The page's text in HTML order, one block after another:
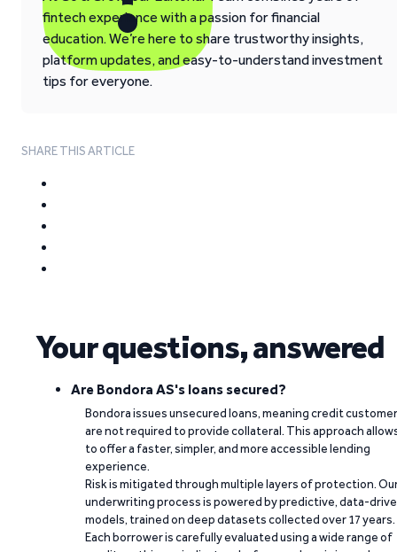
fintech experience with a passion for financial
education. We’re here to share trustworthy insights,
platform updates, and easy-to-understand investment
tips for everyone.
SHARE THIS ARTICLE
Your questions, answered
Are Bondora AS's loans secured?
Bondora issues unsecured loans, meaning credit
are not required to provide collateral. This approach
to offer a faster, simpler, and more accessible lending
experience.
Risk is mitigated through multiple layers of protection.
underwriting process is powered by predictive, data-
models, trained on deep datasets collected over 17 years.
Each borrower is carefully evaluated using a wide range of